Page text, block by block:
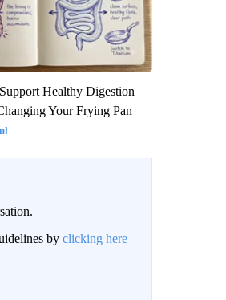
Healthy Digestion
Your Frying Pan
by clicking here